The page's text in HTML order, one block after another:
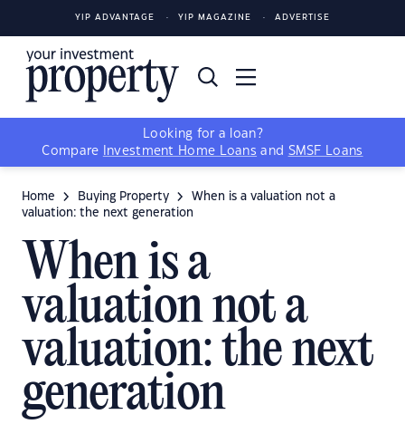
YIP ADVANTAGE YIP MAGAZINE ADVERTISE
Looking for a loan?
Compare
Investment Home Loans and SMSF Loans
Home Buying Property
When is a valuation not a
valuation: the next generation
When is a
valuation not a
valuation: the next
generation